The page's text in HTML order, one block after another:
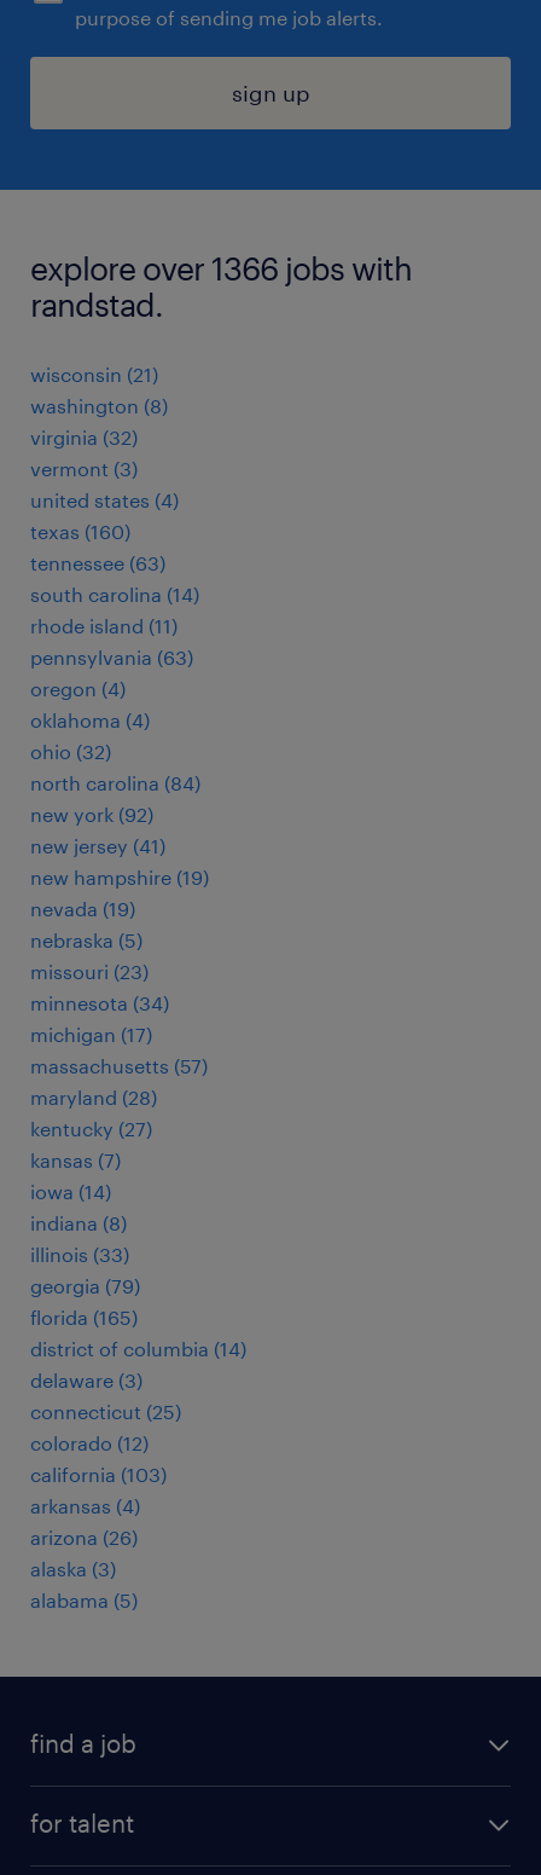
purpose of sending me job alerts.
sign up
explore over 1366 jobs with
randstad.
wisconsin (21)
washington (8)
virginia (32)
vermont (3)
united states (4)
texas (160)
tennessee (63)
south carolina (14)
rhode island (11)
pennsylvania (63)
oregon (4)
oklahoma (4)
ohio (32)
north carolina (84)
new york (92)
new jersey (41)
new hampshire (19)
nevada (19)
nebraska (5)
missouri (23)
minnesota (34)
michigan (17)
massachusetts (57)
maryland (28)
kentucky (27)
kansas (7)
iowa (14)
indiana (8)
illinois (33)
georgia (79)
florida (165)
district of columbia (14)
delaware (3)
connecticut (25)
colorado (12)
california (103)
arkansas (4)
arizona (26)
alaska (3)
alabama (5)
find a job
for talent